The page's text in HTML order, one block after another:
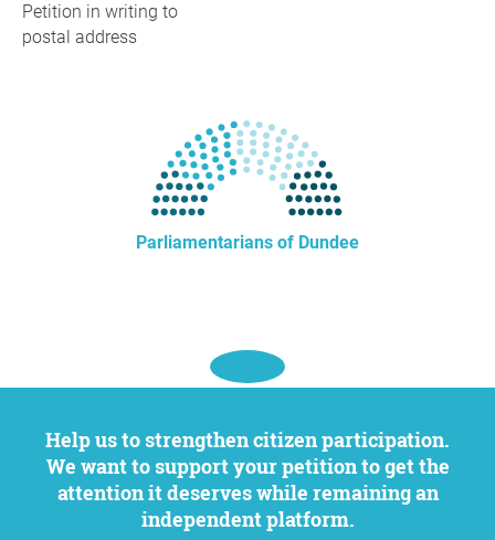
Petition in writing to
postal address
Parliamentarians of Dundee
Help us to strengthen citizen participation.
We want to support your petition to get the
attention it deserves while remaining an
independent platform.